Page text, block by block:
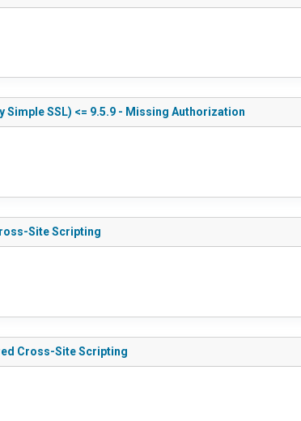
SSL) <= 9.5.9 - Missing Authorization
Site Scripting
Cross-Site Scripting